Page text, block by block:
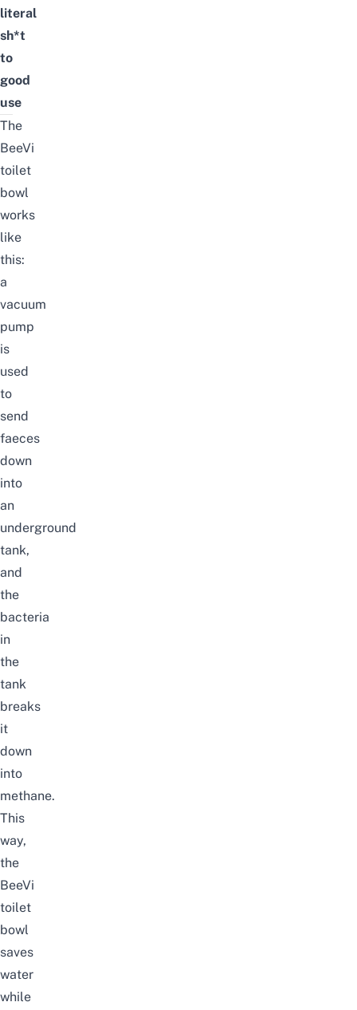
literal
sh*t
to
good
use
The
BeeVi
toilet
bowl
works
like
this:
a
vacuum
pump
is
used
to
send
faeces
down
into
an
underground
tank,
and
the
bacteria
in
the
tank
breaks
it
down
into
methane.
This
way,
the
BeeVi
toilet
bowl
saves
water
while